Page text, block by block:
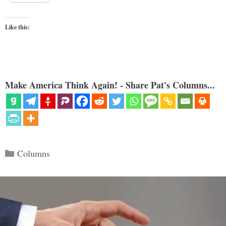
Like this:
Make America Think Again! - Share Pat's Columns...
Categories
Columns